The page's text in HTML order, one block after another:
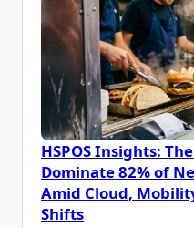
HSPOS Insights:
Dominate 82% of
Amid Cloud,
Shifts